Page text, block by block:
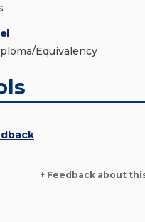
Equivalency
+ Feedback about